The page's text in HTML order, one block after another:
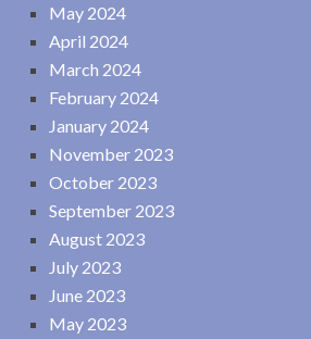
May 2024
April 2024
March 2024
February 2024
January 2024
November 2023
October 2023
September 2023
August 2023
July 2023
June 2023
May 2023